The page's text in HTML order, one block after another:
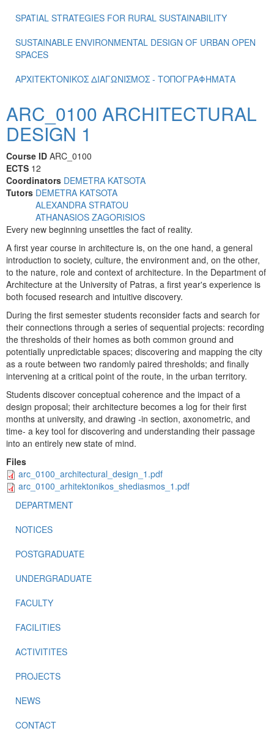
SPATIAL STRATEGIES FOR RURAL SUSTAINABILITY
SUSTAINABLE ENVIRONMENTAL DESIGN OF URBAN OPEN
SPACES
ΑΡΧΙΤΕΚΤΟΝΙΚΟΣ ΔΙΑΓΩΝΙΣΜΟΣ - ΤΟΠΟΓΡΑΦΗΜΑΤΑ
ARC_0100 ARCHITECTURAL
DESIGN 1
Course ID ARC_0100
ECTS 12
Coordinators DEMETRA KATSOTA
Tutors DEMETRA KATSOTA
ALEXANDRA STRATOU
ATHANASIOS ZAGORISIOS
Every new beginning unsettles the fact of reality.
A first year course in architecture is, on the one hand, a general
introduction to society, culture, the environment and, on the other,
to the nature, role and context of architecture. In the Department of
Architecture at the University of Patras, a first year's experience is
both focused research and intuitive discovery.
During the first semester students reconsider facts and search for
their connections through a series of sequential projects: recording
the thresholds of their homes as both common ground and
potentially unpredictable spaces; discovering and mapping the city
as a route between two randomly paired thresholds; and finally
intervening at a critical point of the route, in the urban territory.
Students discover conceptual coherence and the impact of a
design proposal; their architecture becomes a log for their first
months at university, and drawing -in section, axonometric, and
time- a key tool for discovering and understanding their passage
into an entirely new state of mind.
Files
arc_0100_architectural_design_1.pdf
arc_0100_arhitektonikos_shediasmos_1.pdf
DEPARTMENT
NOTICES
POSTGRADUATE
UNDERGRADUATE
FACULTY
FACILITIES
ACTIVITITES
PROJECTS
NEWS
CONTACT